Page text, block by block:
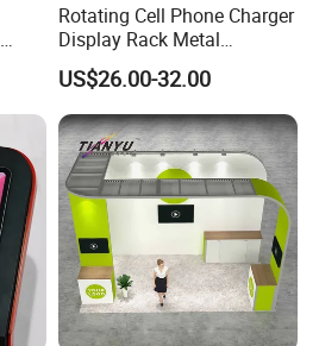
Rotating Cell Phone Charger
Display Rack Metal
Pegboard Display Stand for
Supermarket
US$26.00-32.00